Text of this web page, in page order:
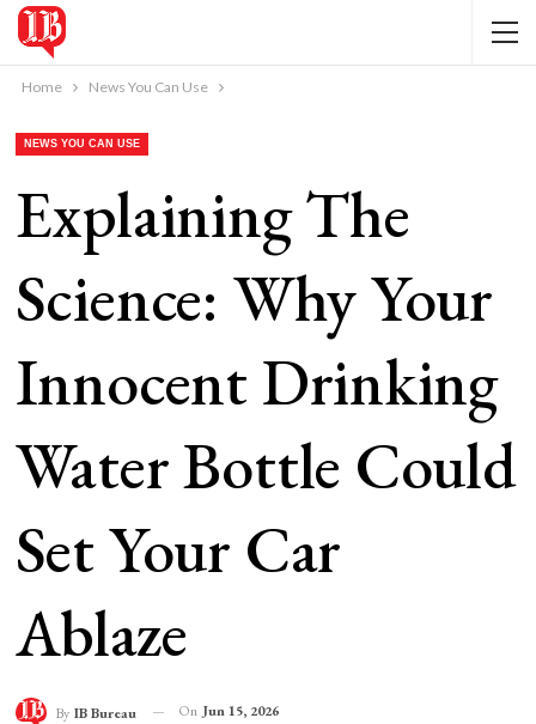
Home News You Can Use
NEWS YOU CAN USE
Explaining The
Science: Why Your
Innocent Drinking
Water Bottle Could
Set Your Car
Ablaze
By IB Bureau On Jun 15, 2026